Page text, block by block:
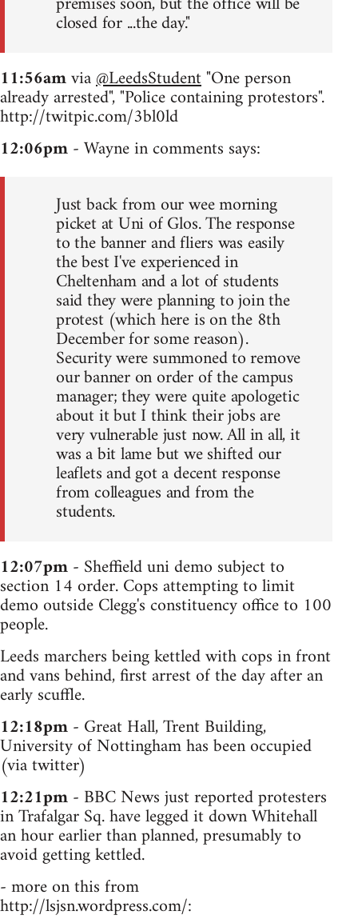
closed for ...the day."
11:56amvia@LeedsStudent"One person
already arrested", "Police containing protestors".
http://twitpic.com/3bl0ld
12:06pm- Wayne in comments says:
Just back from our wee morning
picket at Uni of Glos. The response
to the banner and fliers was easily
the best I've experienced in
Cheltenham and a lot of students
said they were planning to join the
protest (which here is on the 8th
December for some reason).
Security were summoned to remove
our banner on order of the campus
manager; they were quite apologetic
about it but I think their jobs are
very vulnerable just now. All in all, it
was a bit lame but we shifted our
leaflets and got a decent response
from colleagues and from the
students.
12:07pm- Sheffield uni demo subject to
section 14 order. Cops attempting to limit
demo outside Clegg's constituency office to 100
people.
Leeds marchers being kettled with cops in front
and vans behind, first arrest of the day after an
early scuffle.
12:18pm- Great Hall, Trent Building,
University of Nottingham has been occupied
(via twitter)
12:21pm- BBC News just reported protesters
in Trafalgar Sq. have legged it down Whitehall
an hour earlier than planned, presumably to
avoid getting kettled.
- more on this from
http://lsjsn.wordpress.com/: